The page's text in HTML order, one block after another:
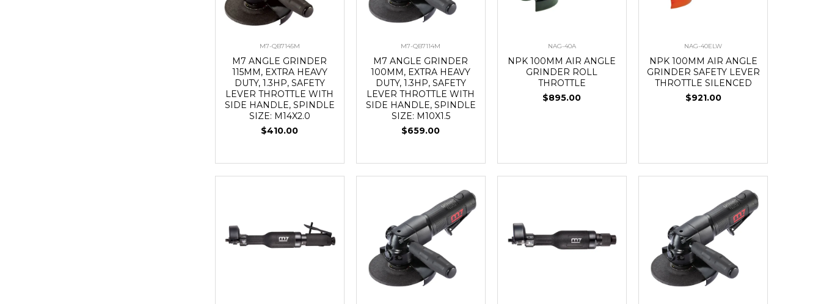
M7-QB7145M
M7 ANGLE GRINDER
115MM, EXTRA HEAVY
DUTY, 1.3HP, SAFETY
LEVER THROTTLE WITH
SIDE HANDLE, SPINDLE
SIZE: M14X2.0
$410.00
M7-QB7114M
M7 ANGLE GRINDER
100MM, EXTRA HEAVY
DUTY, 1.3HP, SAFETY
LEVER THROTTLE WITH
SIDE HANDLE, SPINDLE
SIZE: M10X1.5
$659.00
NAG-40A
NPK 100MM AIR ANGLE
GRINDER ROLL
THROTTLE
$895.00
NAG-40ELW
NPK 100MM AIR ANGLE
GRINDER SAFETY LEVER
THROTTLE SILENCED
$921.00